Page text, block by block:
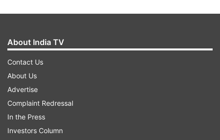
About India TV
Contact Us
About Us
Advertise
Complaint Redressal
In the Press
Investors Column